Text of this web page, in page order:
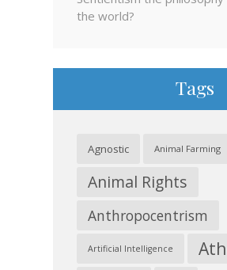
the world?
Tags
Agnostic Animal Farming
Animal Rights
Anthropocentrism
Artificial Intelligence